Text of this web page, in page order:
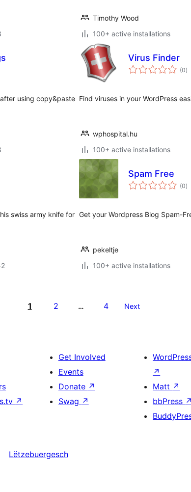
Timothy Wood
100+ active installations
using copy&paste
Virus Finder
(0)
Find viruses in your WordPress
wphospital.hu
100+ active installations
swiss army knife for
Spam Free
(0)
Get your Wordpress Blog Spam-
pekeltje
100+ active installations
1 2 … 4 Next
↗
Get Involved
Events
Donate ↗
Swag ↗
↗
Matt ↗
bbPress ↗
Lëtzebuergesch